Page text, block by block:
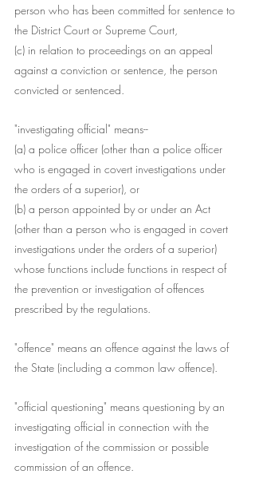
person who has been committed for sentence to
the District Court or Supreme Court,
(c) in relation to proceedings on an appeal
against a conviction or sentence, the person
convicted or sentenced.
"investigating official" means--
(a) a police officer (other than a police officer
who is engaged in covert investigations under
the orders of a superior), or
(b) a person appointed by or under an Act
(other than a person who is engaged in covert
investigations under the orders of a superior)
whose functions include functions in respect of
the prevention or investigation of offences
prescribed by the regulations.
"offence" means an offence against the laws of
the State (including a common law offence).
"official questioning" means questioning by an
investigating official in connection with the
investigation of the commission or possible
commission of an offence.